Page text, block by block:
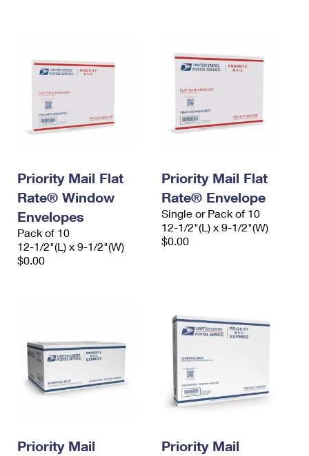
Priority Mail Flat
Rate® Window
Envelopes
Pack of 10
12-1/2"(L) x 9-1/2"(W)
$0.00
Priority Mail Flat
Rate® Envelope
Single or Pack of 10
12-1/2"(L) x 9-1/2"(W)
$0.00
Priority Mail
Priority Mail